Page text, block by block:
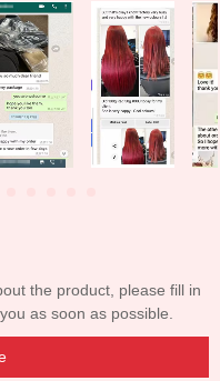
the product, please fill in
as soon as possible.